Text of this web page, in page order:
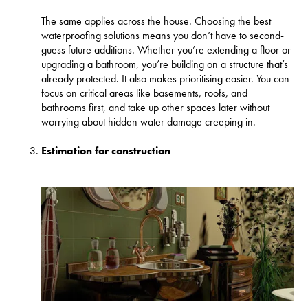
The same applies across the house. Choosing the best
waterproofing solutions means you don’t have to second-
guess future additions. Whether you’re extending a floor or
upgrading a bathroom, you’re building on a structure that’s
already protected. It also makes prioritising easier. You can
focus on critical areas like basements, roofs, and
bathrooms first, and take up other spaces later without
worrying about hidden water damage creeping in.
Estimation for construction